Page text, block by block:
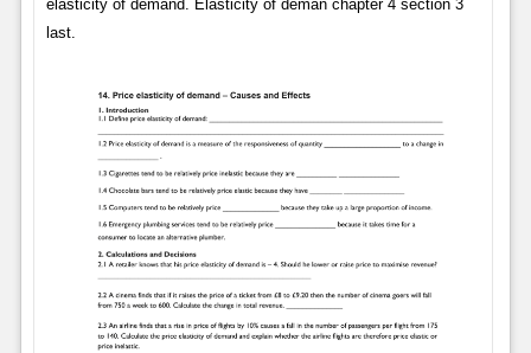
elasticity of demand. Elasticity of deman chapter 4 section 3
last.